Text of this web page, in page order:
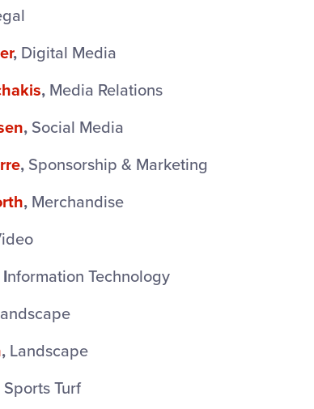
, Digital Media
, Media Relations
, Social Media
, Sponsorship & Marketing
, Merchandise
Information Technology
, Landscape
Sports Turf